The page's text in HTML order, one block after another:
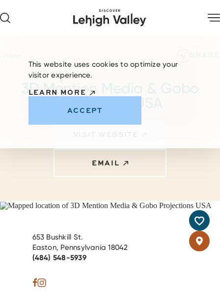
3D Mention Media & Gobo
EMAIL
653 Bushkill St.
Easton, Pennsylvania 18042
(484) 548-5939
This website uses cookies to optimize your
visitor experience.
LEARN MORE
ACCEPT